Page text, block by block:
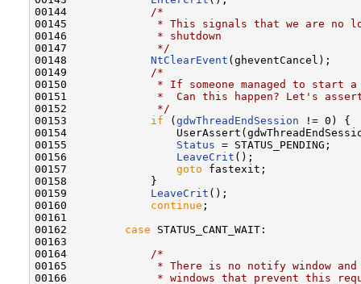
00144
/*
00145
* This signals that we are no
00146
             * shutdown
00147
             */
00148 NtClearEvent (gheventCancel);
00149
/*
00150
* If someone managed to start
00151
*  Can this happen? Let's
00152
             */
00153 if (gdwThreadEndSession != 0) {
00154
00155 Status = STATUS_PENDING;
00156 LeaveCrit ();
00157 goto fastexit;
00158             }
00159 LeaveCrit ();
00160 continue ;
00161
00162 case STATUS_CANT_WAIT:
00163
00164
/*
00165
* There is no notify window
00166
* windows that prevent this